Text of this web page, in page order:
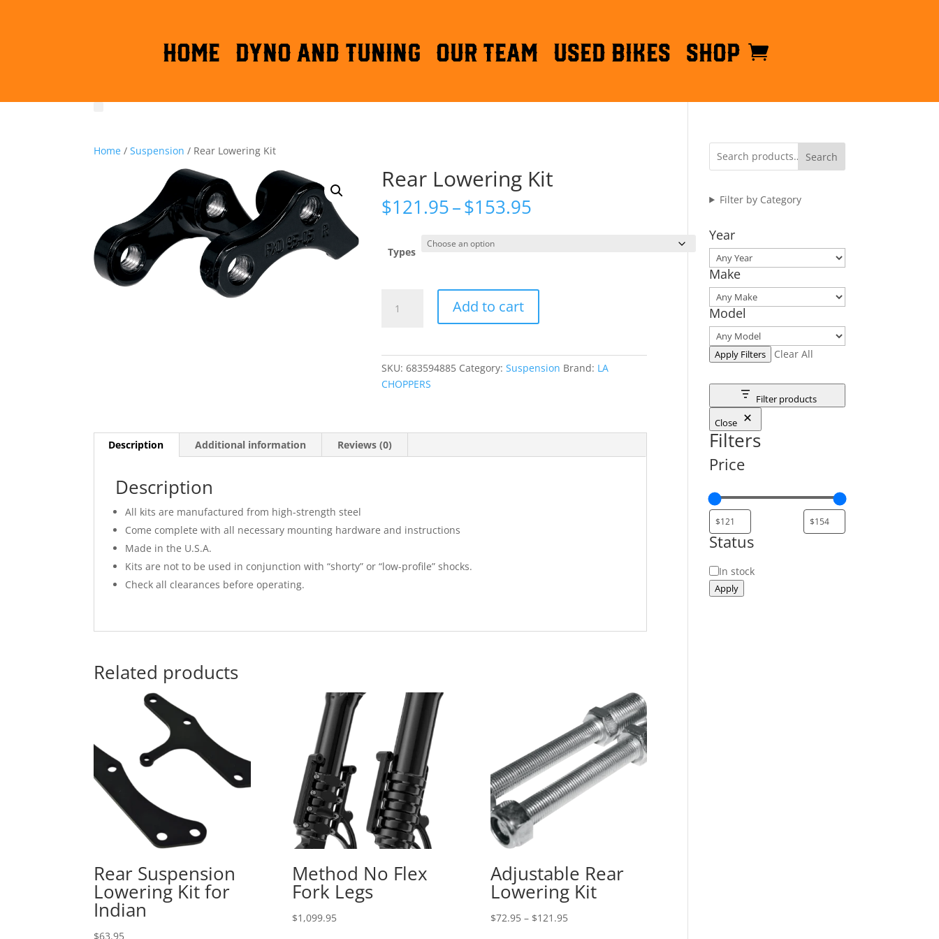
HOME DYNO AND TUNING OUR TEAM Used Bikes Shop
Home /Suspension / Rear Lowering Kit
Rear Lowering Kit
$121.95–$153.95
Types
Lowering
Add to cart
SKU:683594885 Category:Suspension Brand: LA
CHOPPERS
Description Additional information Reviews (0)
Description
All kits are manufactured from high-strength steel
Come complete with all necessary mounting hardware and instructions
Made in the U.S.A.
Kits are not to be used in conjunction with “shorty” or “low-profile” shocks.
Check all clearances before operating.
Related products
Rear Suspension
Lowering Kit for
Indian
$63.95
Method No Flex
Fork Legs
$1,099.95
Adjustable Rear
Lowering Kit
$72.95 – $121.95Price
Search
Filter by Category
Year
Make
Model
Apply Filters Clear All
Filter products
Close
Filters
Price
Status
Status
In stock
Apply